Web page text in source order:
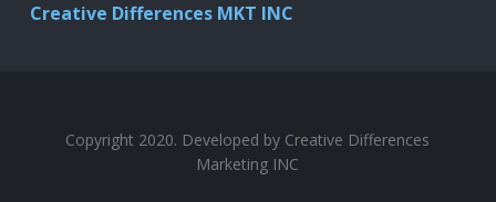
Creative Differences MKT INC
Copyright 2020. Developed by Creative Differences
Marketing INC